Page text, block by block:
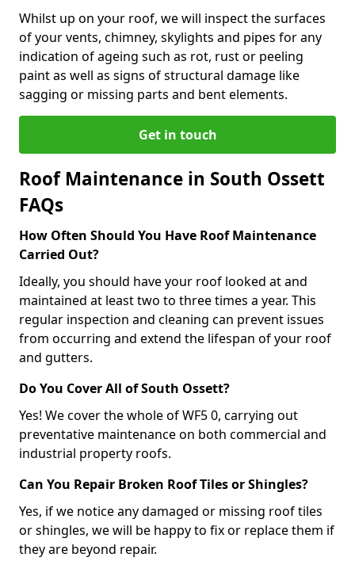
Whilst up on your roof, we will inspect the surfaces
of your vents, chimney, skylights and pipes for any
indication of ageing such as rot, rust or peeling
paint as well as signs of structural damage like
sagging or missing parts and bent elements.
Get in touch
Roof Maintenance in South Ossett
FAQs
How Often Should You Have Roof Maintenance
Carried Out?
Ideally, you should have your roof looked at and
maintained at least two to three times a year. This
regular inspection and cleaning can prevent issues
from occurring and extend the lifespan of your roof
and gutters.
Do You Cover All of South Ossett?
Yes! We cover the whole of WF5 0, carrying out
preventative maintenance on both commercial and
industrial property roofs.
Can You Repair Broken Roof Tiles or Shingles?
Yes, if we notice any damaged or missing roof tiles
or shingles, we will be happy to fix or replace them if
they are beyond repair.